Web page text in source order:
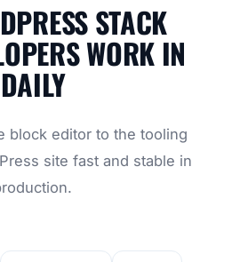
STACK
WORK IN
DAILY
block editor to the tooling
site fast and stable in